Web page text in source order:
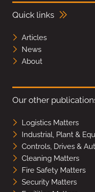
Quick links
Articles
News
About
Our other
Logistics Matters
Industrial, Plant &
Controls, Drives &
Cleaning Matters
Fire Safety Matters
Security Matters